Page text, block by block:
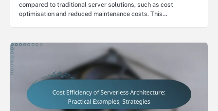
compared to traditional server solutions, such as cost
optimisation and reduced maintenance costs. This…